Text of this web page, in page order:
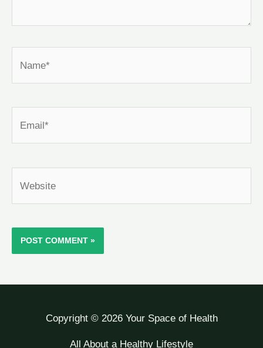
Copyright © 2026 Your Space of Health
All About a Healthy Lifestyle